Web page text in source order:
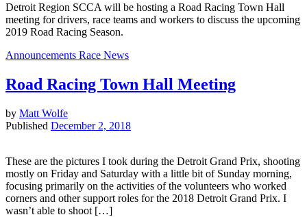
Detroit Region SCCA will be hosting a Road Racing Town Hall
meeting for drivers, race teams and workers to discuss the upcoming
2019 Road Racing Season.
Announcements Race News
Road Racing Town Hall Meeting
by Matt Wolfe
Published December 2, 2018
These are the pictures I took during the Detroit Grand Prix, shooting
mostly on Friday and Saturday with a little bit of Sunday morning,
focusing primarily on the activities of the volunteers who worked
corners and other support roles for the 2018 Detroit Grand Prix. I
wasn’t able to shoot […]